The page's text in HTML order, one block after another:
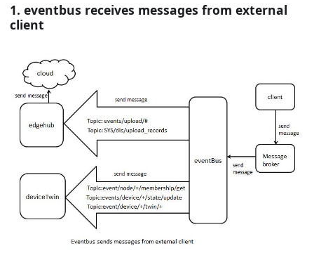
1. eventbus receives messages from external
client